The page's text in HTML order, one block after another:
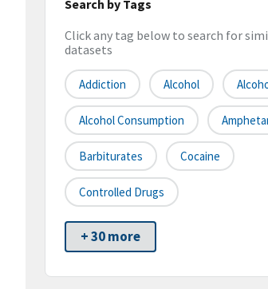
Search by Tags
Click any tag below to search for
datasets
Addiction Alcohol
Alcohol Consumption
Barbiturates Cocaine
Controlled Drugs
+ 30 more